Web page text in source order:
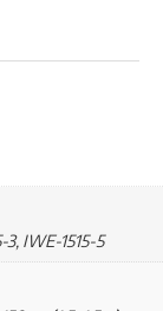
3, IWE-1515-5